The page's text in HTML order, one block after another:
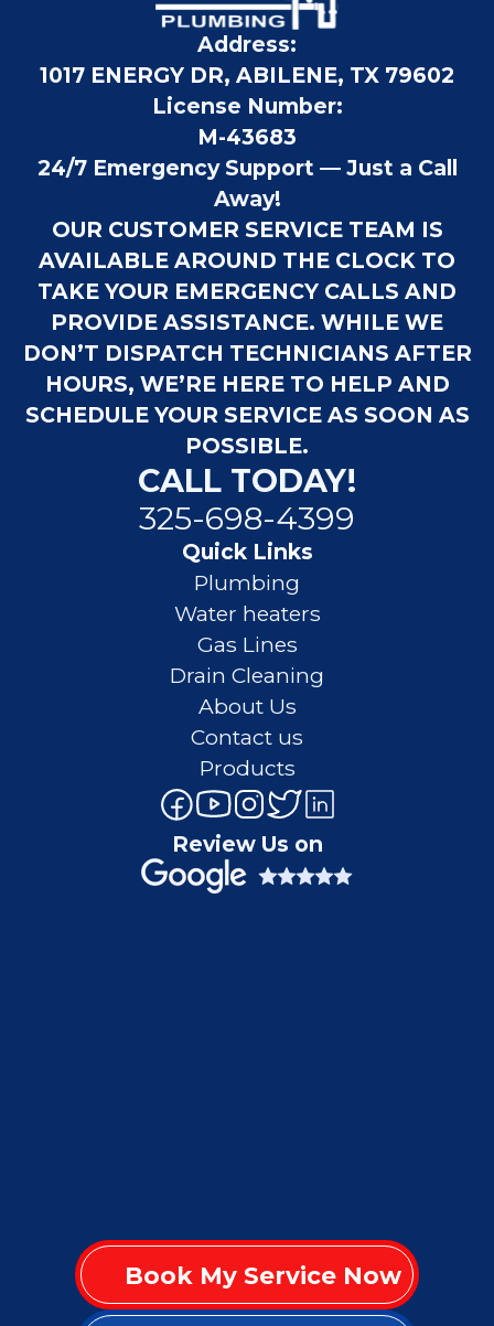
Address:
1017 ENERGY DR, ABILENE, TX 79602
License Number:
M-43683
24/7 Emergency Support — Just a Call
Away!
OUR CUSTOMER SERVICE TEAM IS
AVAILABLE AROUND THE CLOCK TO
TAKE YOUR EMERGENCY CALLS AND
PROVIDE ASSISTANCE. WHILE WE
DON’T DISPATCH TECHNICIANS AFTER
HOURS, WE’RE HERE TO HELP AND
SCHEDULE YOUR SERVICE AS SOON AS
POSSIBLE.
CALL TODAY!
325-698-4399
Quick Links
Plumbing
Water heaters
Gas Lines
Drain Cleaning
About Us
Contact us
Products
Review Us on
Book My Service Now